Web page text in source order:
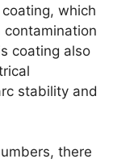
which
coating also
stability and
there